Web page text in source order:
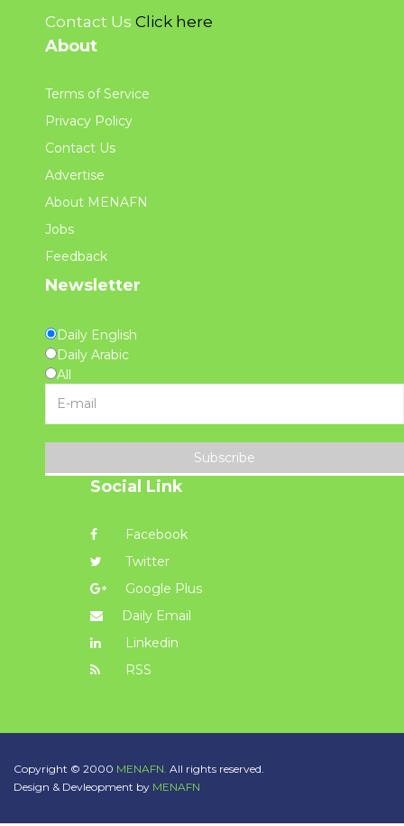
Contact Us Click here
About
Terms of Service
Privacy Policy
Contact Us
Advertise
About MENAFN
Jobs
Feedback
Newsletter
Daily English
Daily Arabic
All
Subscribe
Social Link
Facebook
Twitter
Google Plus
Daily Email
Linkedin
RSS
Copyright © 2000 MENAFN. All rights reserved.
Design & Devleopment by MENAFN